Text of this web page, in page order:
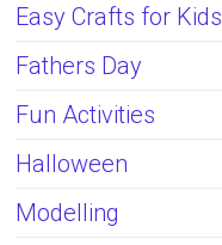
Easy Crafts for Kids
Fathers Day
Fun Activities
Halloween
Modelling